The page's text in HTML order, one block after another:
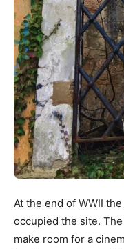
At the end of WWII
occupied the site.
make room for a